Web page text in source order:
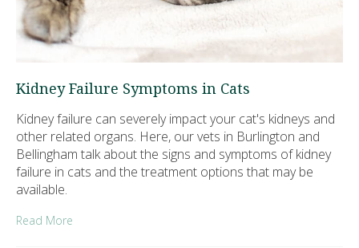
Kidney Failure Symptoms in Cats
Kidney failure can severely impact your cat's kidneys and
other related organs. Here, our vets in Burlington and
Bellingham talk about the signs and symptoms of kidney
failure in cats and the treatment options that may be
available.
Read More